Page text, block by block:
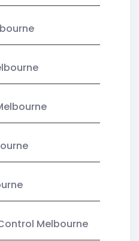
Melbourne